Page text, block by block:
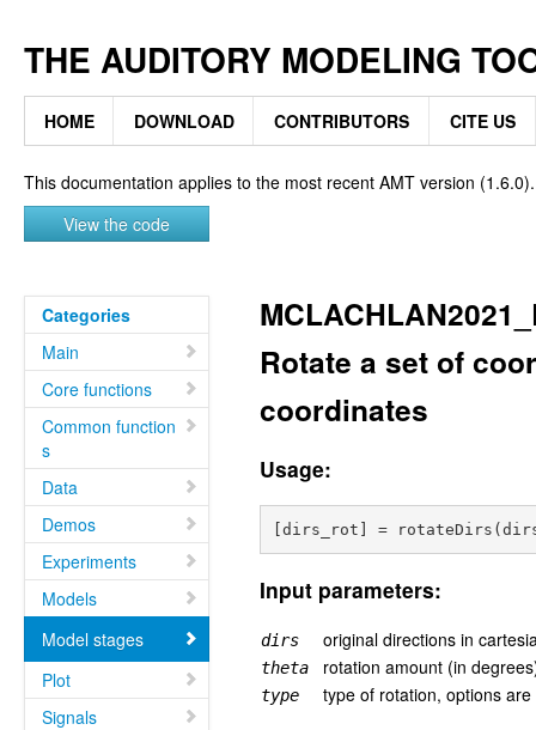
THE AUDITORY MODELING
HOME DOWNLOAD CONTRIBUTORS CITE US
This documentation applies to the most recent AMT version (1.6.0).
View the code
Categories
Main
Core functions
Common function
s
Data
Demos
Experiments
Models
Model stages
Plot
Signals
Rotate a set of
coordinates
Usage:
Input parameters:
dirs original directions in
theta rotation amount (in
type type of rotation, options